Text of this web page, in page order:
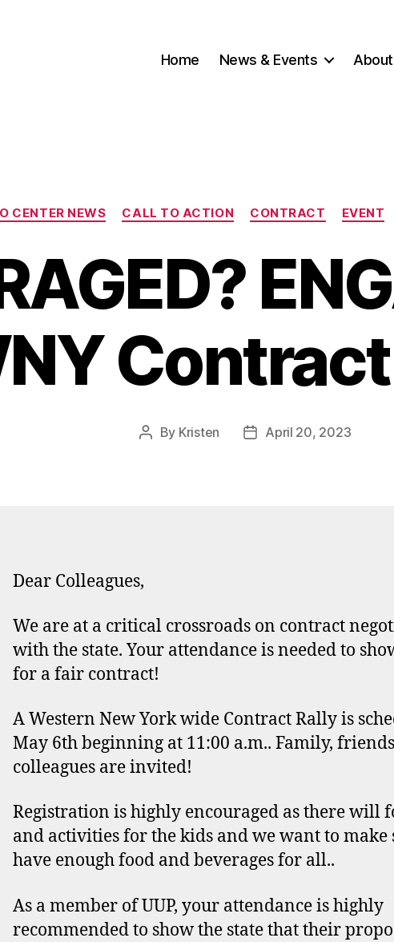
Home News & Events About
Categories
CENTER NEWS CALL TO ACTION CONTRACT EVENT
Post
By Kristen
PostApril 20, 2023
Dear Colleagues,
We are at a critical crossroads on contract
with the state. Your attendance is needed to
for a fair contract!
A Western New York wide Contract Rally is
May 6th beginning at 11:00 a.m.. Family,
colleagues are invited!
Registration is highly encouraged as there will
and activities for the kids and we want to make
have enough food and beverages for all..
As a member of UUP, your attendance is highly
recommended to show the state that their